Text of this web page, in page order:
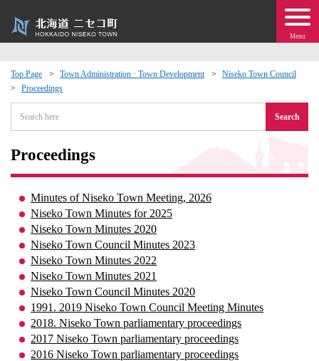
Menu
Top Page Town Administration · Town Development
Niseko Town Council
Proceedings
Search
Proceedings
Minutes of Niseko Town Meeting, 2026
Niseko Town Minutes for 2025
Niseko Town Minutes 2020
Niseko Town Council Minutes 2023
Niseko Town Minutes 2022
Niseko Town Minutes 2021
Niseko Town Council Minutes 2020
1991. 2019 Niseko Town Council Meeting Minutes
2018. Niseko Town parliamentary proceedings
2017 Niseko Town parliamentary proceedings
2016 Niseko Town parliamentary proceedings
Exchange
· Town Development